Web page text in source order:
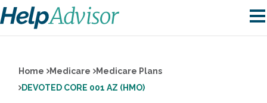
Home Medicare
Medicare Plans
DEVOTED CORE 001 AZ (HMO)